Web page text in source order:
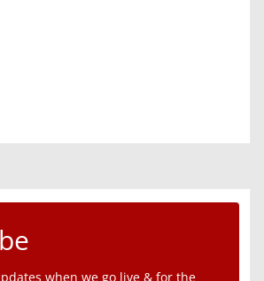
when we go live & for the